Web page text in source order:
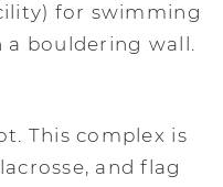
for swimming
a bouldering wall.
This complex is
and flag